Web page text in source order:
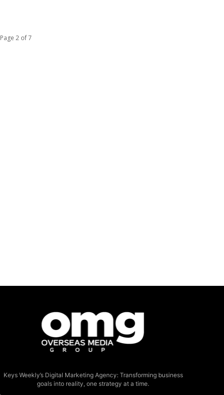
Page 2 of 7
Keys Weekly’s Digital Marketing Agency: Transforming business
goals into reality, one strategy at a time.